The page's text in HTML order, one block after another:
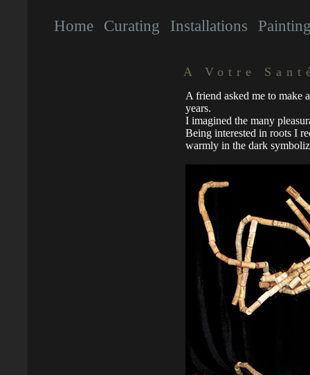
Home Curating Installations
A Votre
A friend asked me to make
years.
I imagined the many
Being interested in roots I
warmly in the dark